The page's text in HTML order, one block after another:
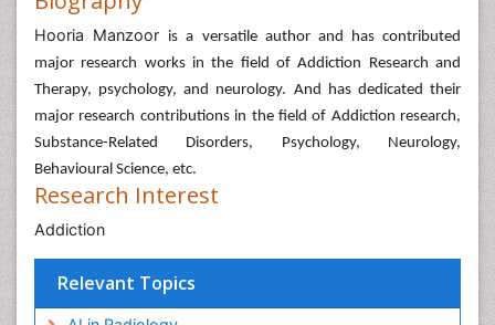
Hooria Manzoor is a versatile author and has contributed
major research works in the field of Addiction Research and
Therapy, psychology, and neurology. And has dedicated their
major research contributions in the field of Addiction research,
Substance-Related Disorders, Psychology, Neurology,
Behavioural Science, etc.
Research Interest
Addiction
Relevant Topics